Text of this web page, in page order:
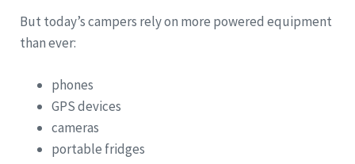
But today’s campers rely on more powered equipment
than ever:
phones
GPS devices
cameras
portable fridges